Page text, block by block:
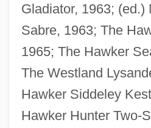
Gladiator, 1963; (ed.)
Sabre, 1963; The
1965; The Hawker
The Westland
Hawker Siddeley
Hawker Hunter Two-